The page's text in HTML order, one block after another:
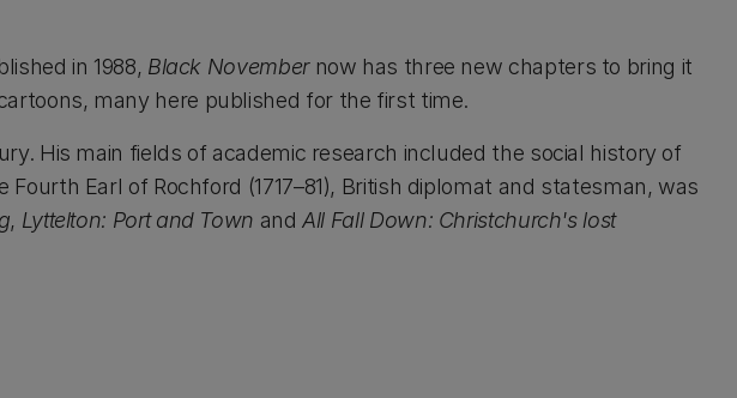
in 1988, Black November now has three new chapters to bring it
many here published for the first time.
His main fields of academic research included the social history of
Earl of Rochford (1717–81), British diplomat and statesman, was
, Lyttelton: Port and Town andAll Fall Down: Christchurch's lost